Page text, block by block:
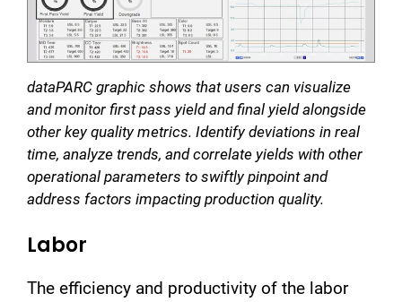
dataPARC graphic shows that users can visualize
and monitor first pass yield and final yield alongside
other key quality metrics. Identify deviations in real
time, analyze trends, and correlate yields with other
operational parameters to swiftly pinpoint and
address factors impacting production quality.
Labor
The efficiency and productivity of the labor